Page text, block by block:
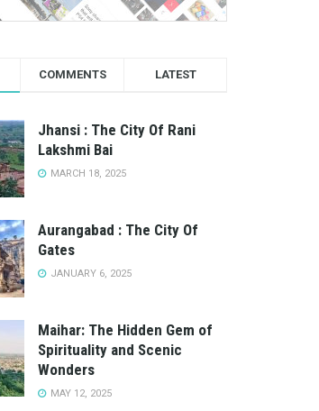
COMMENTS LATEST
Jhansi : The City Of Rani
Lakshmi Bai
MARCH 18, 2025
Aurangabad : The City Of
Gates
JANUARY 6, 2025
Maihar: The Hidden Gem of
Spirituality and Scenic
Wonders
MAY 12, 2025